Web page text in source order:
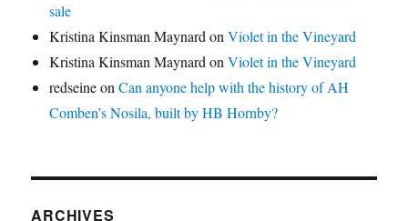
sale
Kristina Kinsman Maynard onViolet in the Vineyard
Kristina Kinsman Maynard onViolet in the Vineyard
redseineonCan anyone help with the history of AH
Comben’s Nosila, built by HB Hornby?
ARCHIVES